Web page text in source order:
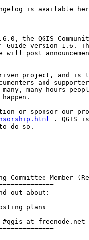
is available
the QGIS
Guide version 1.6.
post
project, and is
and
many hours
or sponsor our
. QGIS
do so.
Member
out about:
plans
at freenode.net